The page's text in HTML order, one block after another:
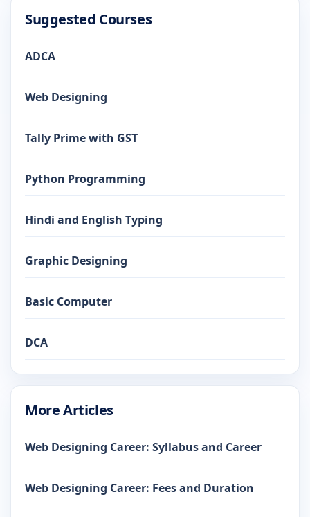
Suggested Courses
ADCA
Web Designing
Tally Prime with GST
Python Programming
Hindi and English Typing
Graphic Designing
Basic Computer
DCA
More Articles
Web Designing Career: Syllabus and Career
Web Designing Career: Fees and Duration